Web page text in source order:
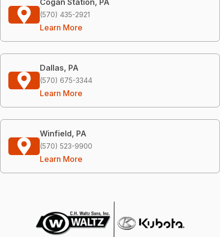
(570) 435-2921
Learn More
Dallas, PA
(570) 675-3344
Learn More
Winfield, PA
(570) 523-9900
Learn More